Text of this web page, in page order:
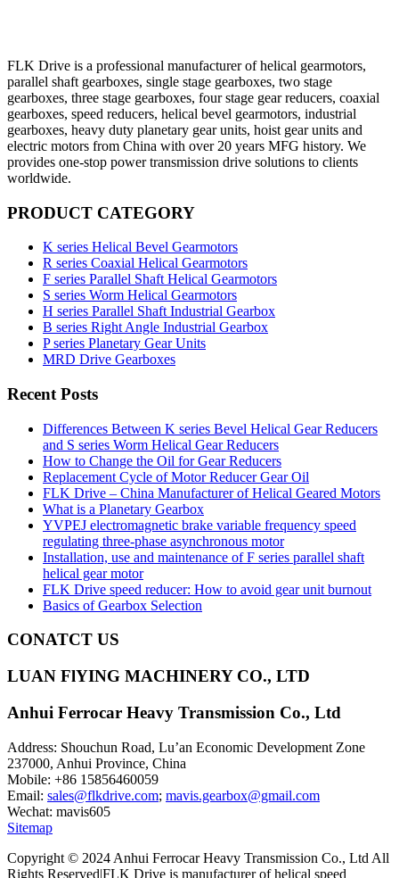
FLK Drive is a professional manufacturer of helical gearmotors,
parallel shaft gearboxes, single stage gearboxes, two stage
gearboxes, three stage gearboxes, four stage gear reducers, coaxial
gearboxes, speed reducers, helical bevel gearmotors, industrial
gearboxes, heavy duty planetary gear units, hoist gear units and
electric motors from China with over 20 years MFG history. We
provides one-stop power transmission drive solutions to clients
worldwide.
PRODUCT CATEGORY
K series Helical Bevel Gearmotors
R series Coaxial Helical Gearmotors
F series Parallel Shaft Helical Gearmotors
S series Worm Helical Gearmotors
H series Parallel Shaft Industrial Gearbox
B series Right Angle Industrial Gearbox
P series Planetary Gear Units
MRD Drive Gearboxes
Recent Posts
Differences Between K series Bevel Helical Gear Reducers
and S series Worm Helical Gear Reducers
How to Change the Oil for Gear Reducers
Replacement Cycle of Motor Reducer Gear Oil
FLK Drive – China Manufacturer of Helical Geared Motors
What is a Planetary Gearbox
YVPEJ electromagnetic brake variable frequency speed
regulating three-phase asynchronous motor
Installation, use and maintenance of F series parallel shaft
helical gear motor
FLK Drive speed reducer: How to avoid gear unit burnout
Basics of Gearbox Selection
CONATCT US
LUAN FlYING MACHINERY CO., LTD
Anhui Ferrocar Heavy Transmission Co., Ltd
Address: Shouchun Road, Lu’an Economic Development Zone
237000, Anhui Province, China
Mobile: +86 15856460059
Email: sales@flkdrive.com; mavis.gearbox@gmail.com
Wechat: mavis605
Sitemap
Copyright © 2024 Anhui Ferrocar Heavy Transmission Co., Ltd All
Rights Reserved|FLK Drive is manufacturer of helical speed